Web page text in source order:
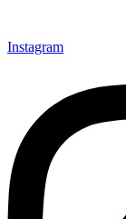
Instagram